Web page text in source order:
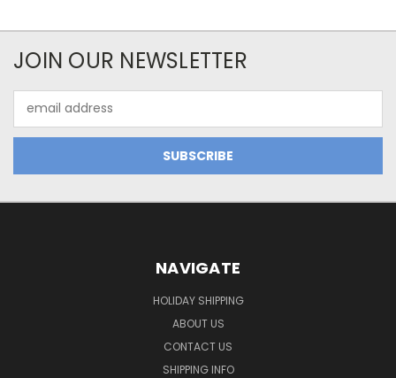
JOIN OUR NEWSLETTER
Address
NAVIGATE
HOLIDAY SHIPPING
ABOUT US
CONTACT US
SHIPPING INFO